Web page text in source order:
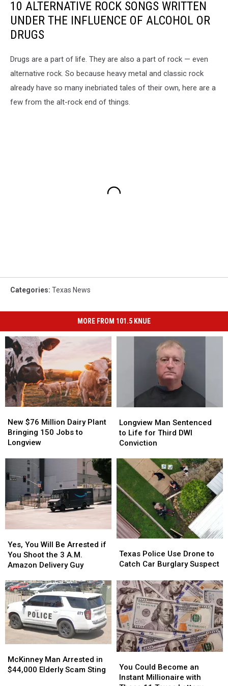
10 ALTERNATIVE ROCK SONGS WRITTEN
UNDER THE INFLUENCE OF ALCOHOL OR
DRUGS
Drugs are a part of life. They are also a part of rock — even
alternative rock. So because heavy metal and classic rock
already have so many inebriated tales of their own, here are a
few from the alt-rock end of things.
Categories: Texas News
MORE FROM 101.5 KNUE
$76
Million
Dairy
Bringing
150
Jobs
Longview
New $76 Million Dairy Plant
Bringing 150 Jobs to
Longview
$76
Million
Dairy
Bringing
150
Jobs
Longview
Man
Sentenced
to
for
Third
DWI
Conviction
Longview Man Sentenced
to Life for Third DWI
Conviction
Man
Sentenced
to
for
Third
DWI
Conviction
You
Will
Be
if
You
Shoot
the
3
Amazon
Delivery
Guy
Yes, You Will Be Arrested if
You Shoot the 3 A.M.
Amazon Delivery Guy
You
Will
Be
if
You
Shoot
the
3
Amazon
Delivery
Guy
Police
Use
to
Catch
Car
Burglary
Suspect
Texas Police Use Drone to
Catch Car Burglary Suspect
Police
Use
to
Catch
Car
Burglary
Suspect
Man
Arrested
McKinney Man Arrested in
$44,000 Elderly Scam Sting
Man
Arrested
Could
Become
You Could Become an
Instant Millionaire with
Could
Become